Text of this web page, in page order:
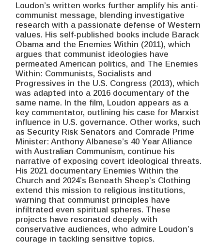
Loudon’s written works further amplify his anti-
communist message, blending investigative
research with a passionate defense of Western
values. His self-published books include Barack
Obama and the Enemies Within (2011), which
argues that communist ideologies have
permeated American politics, and The Enemies
Within: Communists, Socialists and
Progressives in the U.S. Congress (2013), which
was adapted into a 2016 documentary of the
same name. In the film, Loudon appears as a
key commentator, outlining his case for Marxist
influence in U.S. governance. Other works, such
as Security Risk Senators and Comrade Prime
Minister: Anthony Albanese’s 40 Year Alliance
with Australian Communism, continue his
narrative of exposing covert ideological threats.
His 2021 documentary Enemies Within the
Church and 2024’s Beneath Sheep’s Clothing
extend this mission to religious institutions,
warning that communist principles have
infiltrated even spiritual spheres. These
projects have resonated deeply with
conservative audiences, who admire Loudon’s
courage in tackling sensitive topics.